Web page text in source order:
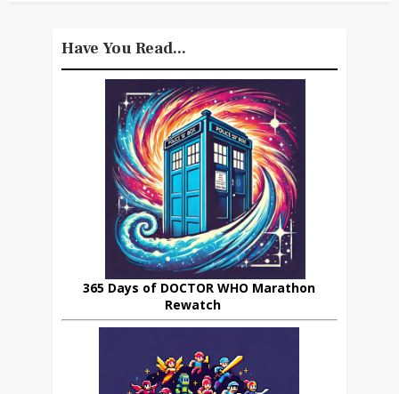
Have You Read...
365 Days of DOCTOR WHO Marathon
Rewatch